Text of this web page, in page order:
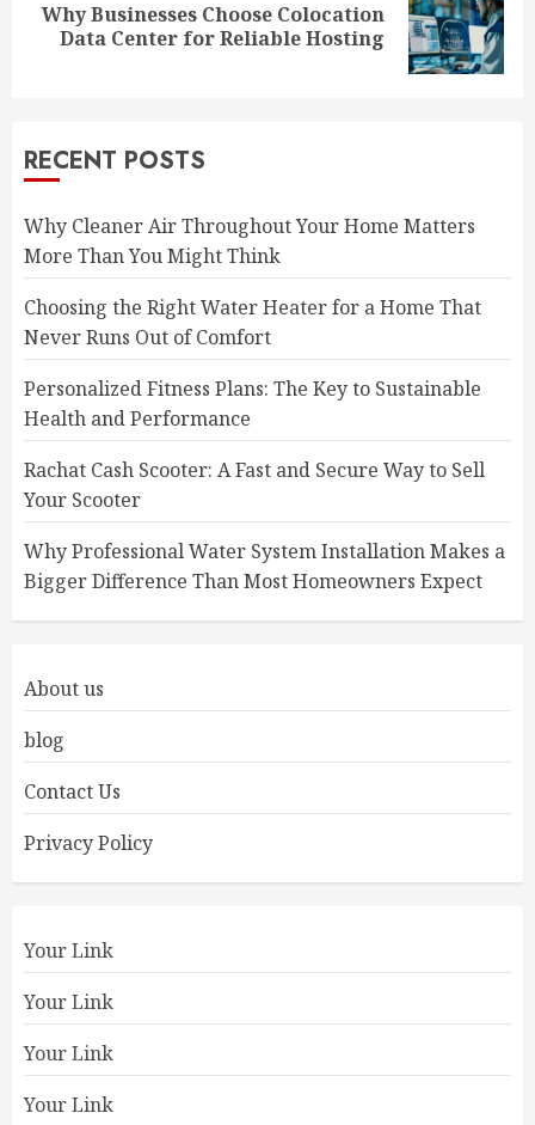
Next
post:
Why Businesses Choose Colocation
Data Center for Reliable Hosting
RECENT POSTS
Why Cleaner Air Throughout Your Home Matters
More Than You Might Think
Choosing the Right Water Heater for a Home That
Never Runs Out of Comfort
Personalized Fitness Plans: The Key to Sustainable
Health and Performance
Rachat Cash Scooter: A Fast and Secure Way to Sell
Your Scooter
Why Professional Water System Installation Makes a
Bigger Difference Than Most Homeowners Expect
About us
blog
Contact Us
Privacy Policy
Your Link
Your Link
Your Link
Your Link